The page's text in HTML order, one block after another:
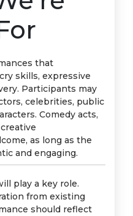
that
skills, expressive
Participants may
celebrities, public
Comedy acts,
as long as the
and engaging.
play a key role.
from existing
should reflect